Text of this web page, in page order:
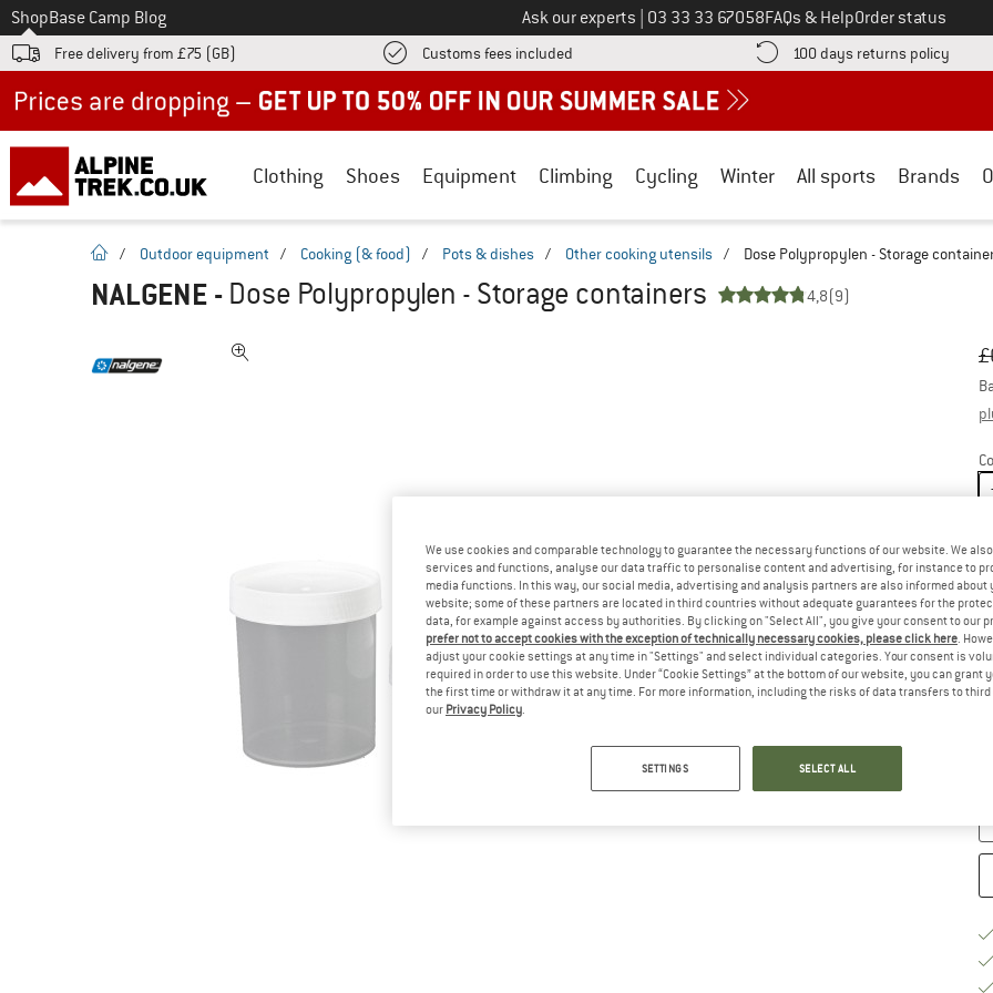
To
ShopBase Camp Blog Ask our experts Call us on
03 33 33 67058FAQs & HelpOrder status
Free delivery from £75 (GB) Customs fees included Find more shipping information here! Opens an information box
100 days returns policy Find
Clothing Shoes Equipment Climbing Cycling Winter All sports Brands
homepage
/ Outdoor equipment / Cooking (& food) / Pots & dishes / Other cooking utensils / Dose Polypropylen - Storage
NALGENE - Dose Polypropylen - Storage containers 4,8(9)
£
We use cookies and comparable technology to guarantee the necessary functions of our website. We
services and functions, analyse our data traffic to personalise content and advertising, for instance to
media functions. In this way, our social media, advertising and analysis partners are also informed about
website; some of these partners are located in third countries without adequate guarantees for the
data, for example against access by authorities. By clicking on "Select All", you give your consent to our
prefer not to accept cookies with the exception of technically necessary cookies, please click here.
adjust your cookie settings at any time in "Settings" and select individual categories. Your consent is
required in order to use this website. Under “Cookie Settings” at the bottom of our website, you can grant
the first time or withdraw it at any time. For more information, including the risks of data transfers to
our Privacy Policy.
SETTINGS SELECT ALL